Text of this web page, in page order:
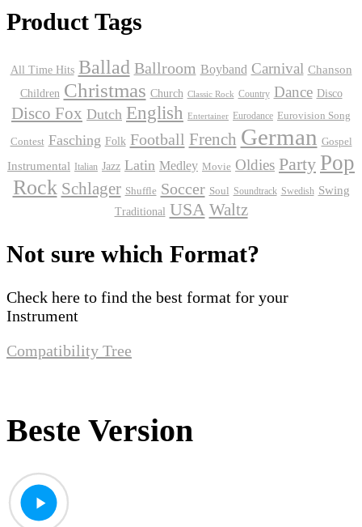
Beste Version
Product Tags
All Time Hits Ballad Ballroom Boyband Carnival Chanson
Children Christmas Church Classic Rock Country Dance Disco
Disco Fox Dutch English Entertainer Eurodance Eurovision Song
Contest Fasching Folk Football French German Gospel
Instrumental Italian Jazz Latin Medley Movie Oldies Party Pop
Rock Schlager Shuffle Soccer Soul Soundtrack Swedish Swing
Traditional USA Waltz
Not sure which Format?
Check here to find the best format for your
Instrument
Compatibility Tree